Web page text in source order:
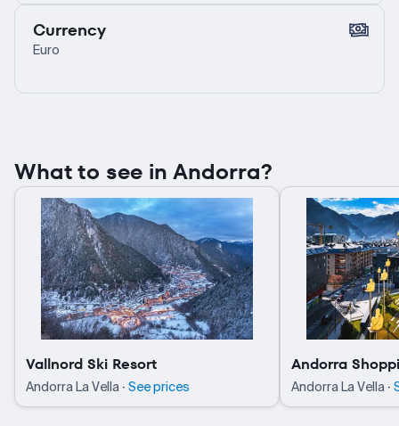
Currency
Euro
What to see in Andorra?
Vallnord Ski Resort
Andorra La Vella · See prices
Andorra
Andorra La Vella ·